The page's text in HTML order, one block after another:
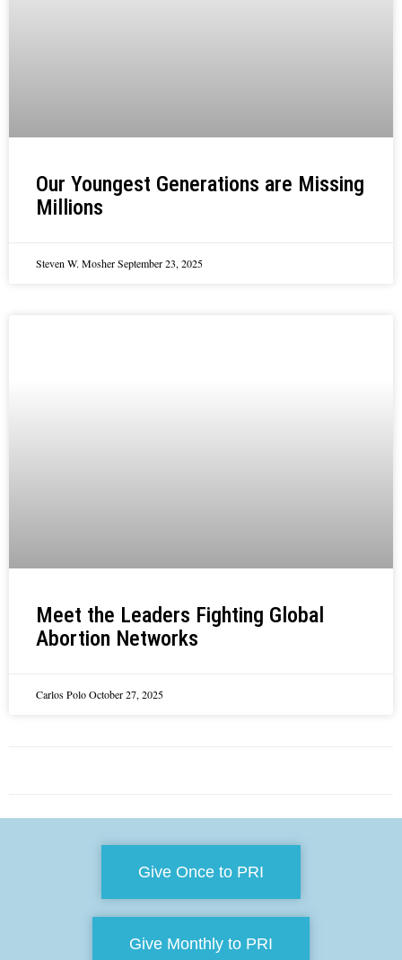
Our Youngest Generations are Missing
Millions
Steven W. MosherSeptember 23, 2025
Meet the Leaders Fighting Global
Abortion Networks
Carlos PoloOctober 27, 2025
Give Once to PRI
Give Monthly to PRI